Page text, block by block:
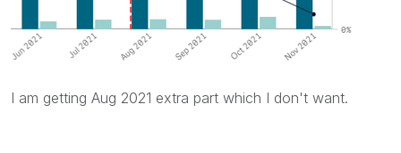
I am getting Aug 2021 extra part which I don't want.